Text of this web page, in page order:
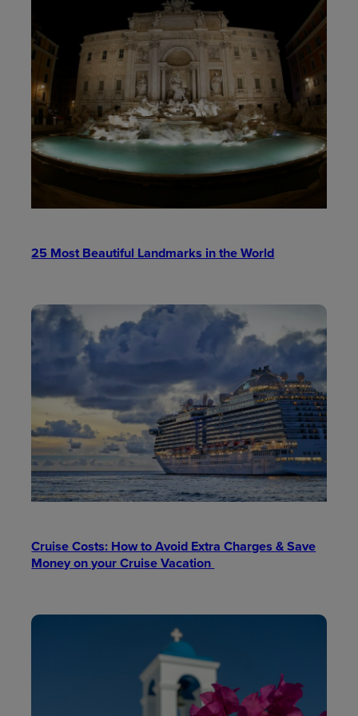
25 Most Beautiful Landmarks in the World
Cruise Costs: How to Avoid Extra Charges & Save
Money on your Cruise Vacation